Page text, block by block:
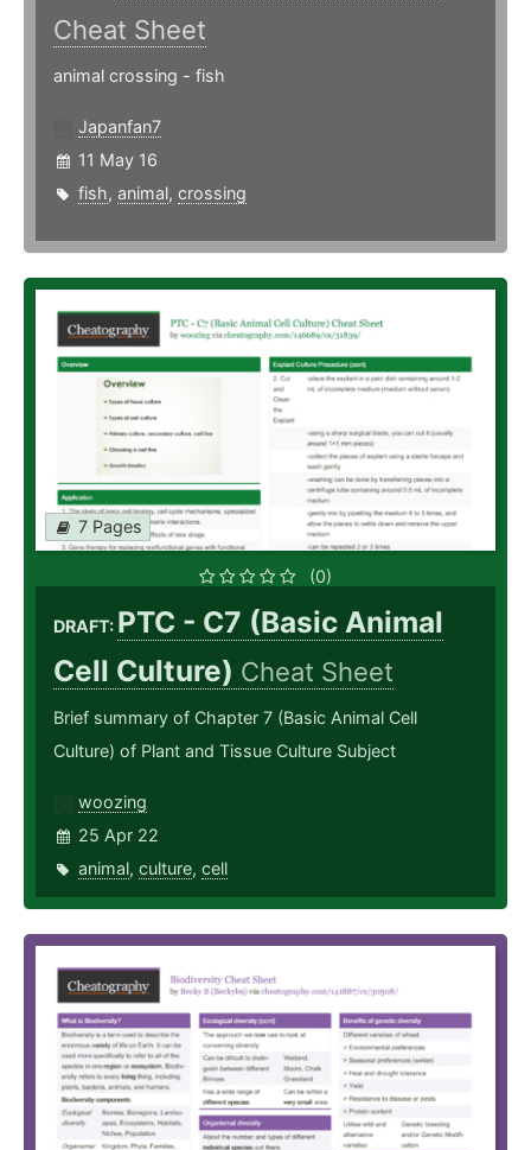
Cheat Sheet
animal crossing - fish
Japanfan7
11 May 16
fish, animal, crossing
7 Pages
(0)
DRAFT: PTC - C7 (Basic Animal
Cell Culture) Cheat Sheet
Brief summary of Chapter 7 (Basic Animal Cell
Culture) of Plant and Tissue Culture Subject
woozing
25 Apr 22
animal, culture, cell